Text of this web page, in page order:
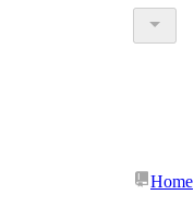
Home